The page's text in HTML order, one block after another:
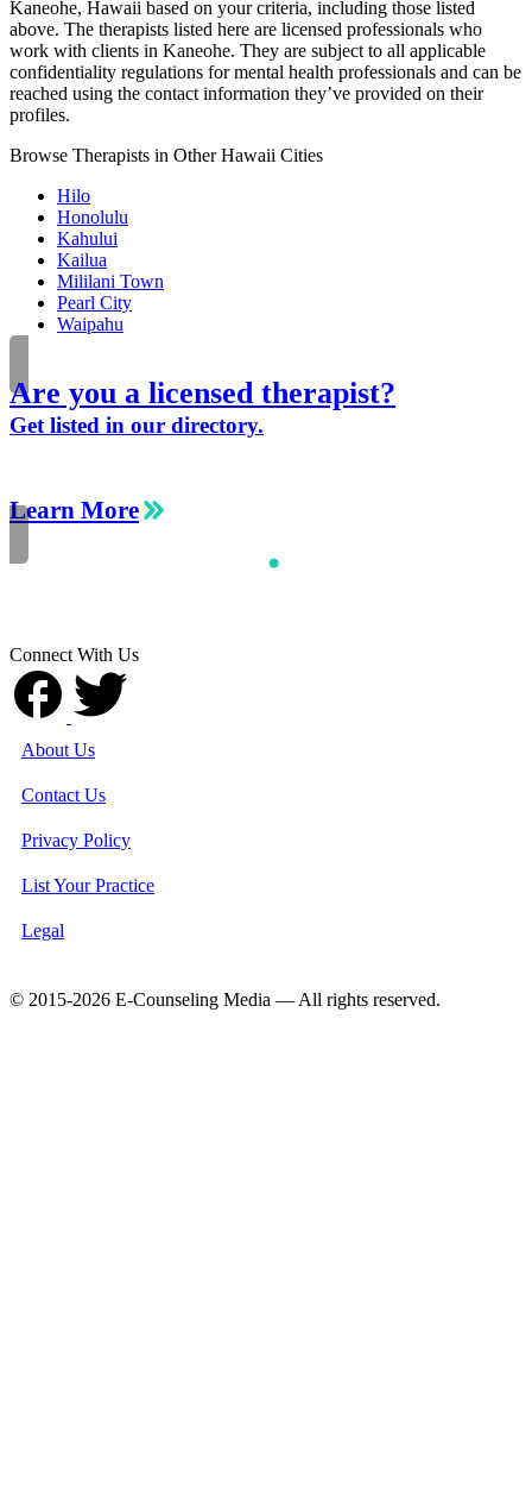
Kaneohe, Hawaii based on your criteria, including those listed
above. The therapists listed here are licensed professionals who
work with clients in Kaneohe. They are subject to all applicable
confidentiality regulations for mental health professionals and can be
reached using the contact information they’ve provided on their
profiles.
Browse Therapists in Other Hawaii Cities
Hilo
Honolulu
Kahului
Kailua
Mililani Town
Pearl City
Waipahu
Are you a licensed therapist?
Get listed in our directory.
Learn More
Connect With Us
About Us
Contact Us
Privacy Policy
List Your Practice
Legal
© 2015-2026 E-Counseling Media — All rights reserved.